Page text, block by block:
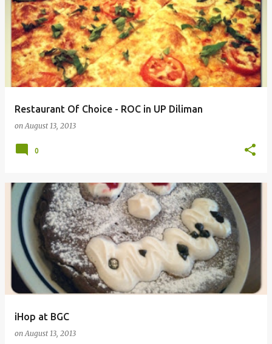
Restaurant Of Choice - ROC in UP Diliman
onAugust 13, 2013
0
iHop at BGC
onAugust 13, 2013